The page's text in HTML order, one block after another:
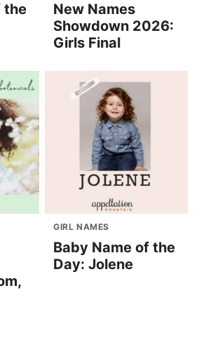
the
New Names
Showdown 2026:
Girls Final
GIRL NAMES
Baby Name of the
Day: Jolene